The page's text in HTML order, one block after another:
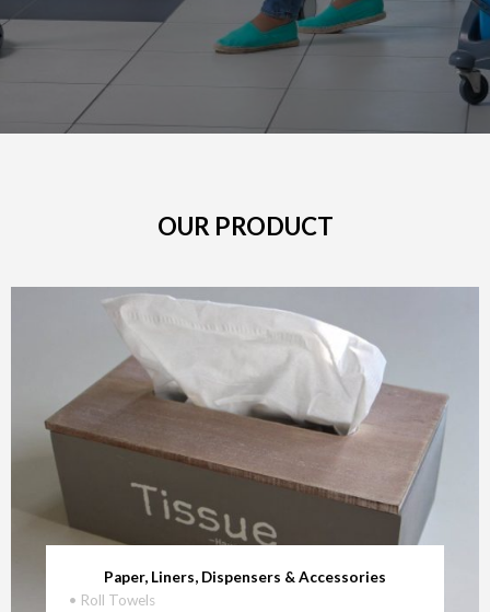
OUR PRODUCT
Paper, Liners, Dispensers & Accessories
• Roll Towels